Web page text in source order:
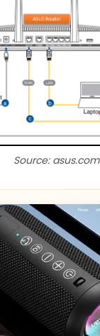
Source: asus.com